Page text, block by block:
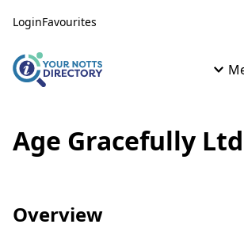
LoginFavourites
Age Gracefully Ltd
Overview